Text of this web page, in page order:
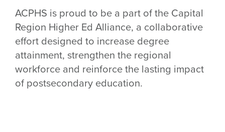
ACPHS is proud to be a part of the Capital
Region Higher Ed Alliance, a collaborative
effort designed to increase degree
attainment, strengthen the regional
workforce and reinforce the lasting impact
of postsecondary education.